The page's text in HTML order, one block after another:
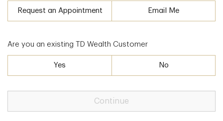
Request an Appointment Email Me
Are you an existing TD Wealth Customer
Yes No
Continue